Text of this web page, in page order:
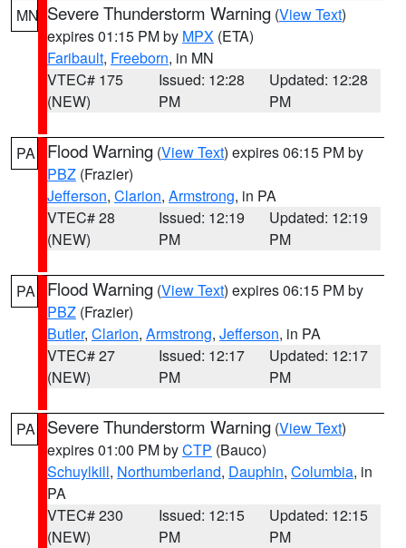
MN Severe Thunderstorm Warning (View Text)
expires 01:15 PM by MPX (ETA)
Faribault, Freeborn, in MN
VTEC# 175
(NEW)
Issued: 12:28
PM
Updated: 12:28
PM
PA Flood Warning (View Text) expires 06:15 PM by
PBZ (Frazier)
Jefferson, Clarion, Armstrong, in PA
VTEC# 28
(NEW)
Issued: 12:19
PM
Updated: 12:19
PM
PA Flood Warning (View Text) expires 06:15 PM by
PBZ (Frazier)
Butler, Clarion, Armstrong, Jefferson, in PA
VTEC# 27
(NEW)
Issued: 12:17
PM
Updated: 12:17
PM
PA Severe Thunderstorm Warning (View Text)
expires 01:00 PM byCTP (Bauco)
Schuylkill, Northumberland, Dauphin, Columbia, in
PA
VTEC# 230
(NEW)
Issued: 12:15
PM
Updated: 12:15
PM